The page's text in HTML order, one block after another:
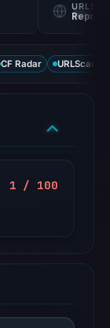
CF Radar URLScan
1 / 100